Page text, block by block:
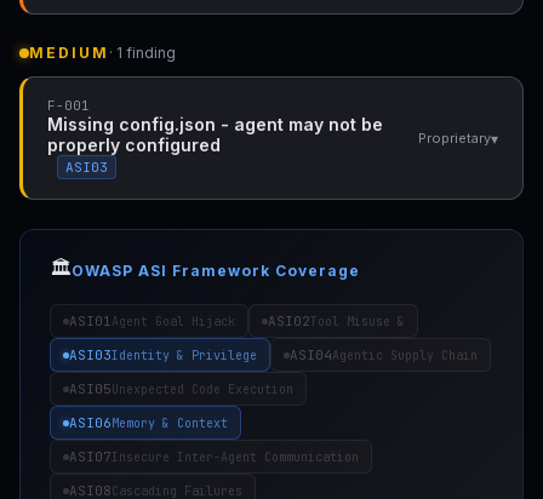
MEDIUM · 1 finding
F-001
Missing config.json - agent may not be
properly configured
ASI03
Proprietary▾
🏛️OWASP ASI Framework Coverage
ASI01Agent Goal Hijack ASI02Tool Misuse &
ASI03Identity & Privilege ASI04Agentic Supply Chain
ASI05Unexpected Code Execution
ASI06Memory & Context
ASI07Insecure Inter-Agent Communication
ASI08Cascading Failures